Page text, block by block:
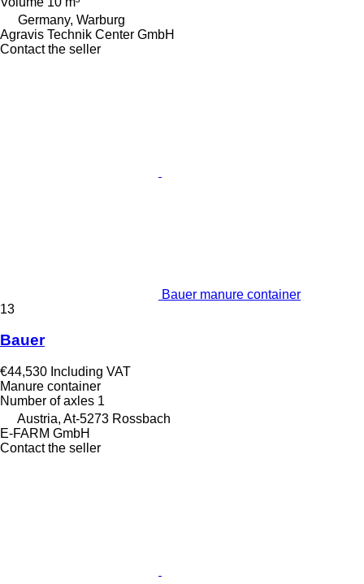
Germany, Warburg
Agravis Technik Center GmbH
Contact the seller
Bauer manure container
13
Bauer
€44,530 Including VAT
Manure container
Number of axles 1
Austria, At-5273 Rossbach
E-FARM GmbH
Contact the seller